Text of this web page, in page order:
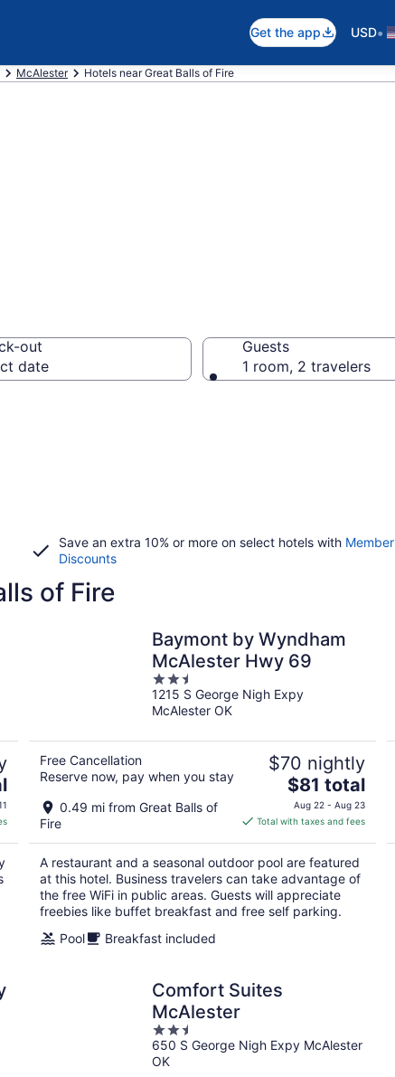
Get the app USD•
McAlester Hotels near Great Balls of Fire
out
date
Guests
1 room, 2 travelers
Save an extra 10% or more on select hotels with Member
Discounts
of Fire
Baymont by Wyndham
McAlester Hwy 69
2.5
out
of
1215 S George Nigh Expy
McAlester OK
Free Cancellation
Reserve now, pay when you stay
0.49 mi from Great Balls of
Fire
$70 nightly
The
price
is
total
per
night
$81 total
Aug 22 - Aug 23
Total with taxes and fees
A restaurant and a seasonal outdoor pool are featured
at this hotel. Business travelers can take advantage of
the free WiFi in public areas. Guests will appreciate
freebies like buffet breakfast and free self parking.
Pool
Breakfast included
Comfort Suites
McAlester
2.5
out
of
650 S George Nigh Expy McAlester
OK